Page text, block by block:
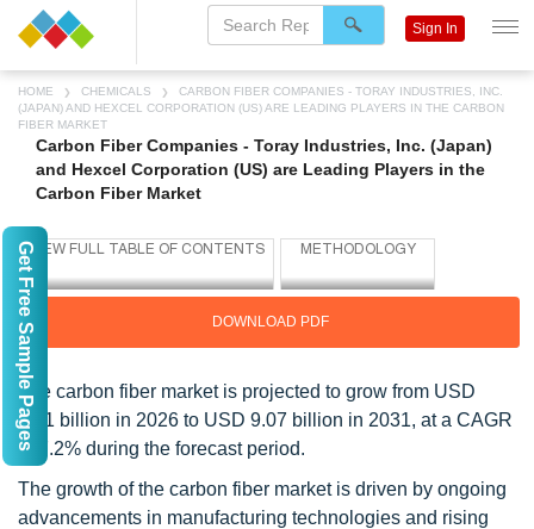
HOME CHEMICALS
CARBON FIBER COMPANIES - TORAY INDUSTRIES, INC.
(JAPAN) AND HEXCEL CORPORATION (US) ARE LEADING PLAYERS IN THE CARBON
FIBER MARKET
Carbon Fiber Companies - Toray Industries, Inc. (Japan)
and Hexcel Corporation (US) are Leading Players in the
Carbon Fiber Market
DOWNLOAD PDF
The carbon fiber market is projected to grow from USD
6.41 billion in 2026 to USD 9.07 billion in 2031, at a CAGR
of 7.2% during the forecast period.
The growth of the carbon fiber market is driven by ongoing
advancements in manufacturing technologies and rising
Sign In
Get Free Sample Pages